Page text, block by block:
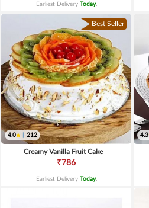
Earliest Delivery Today.
Best Seller
4.0 212
Creamy Vanilla Fruit Cake
₹786
Earliest Delivery Today.
4.3